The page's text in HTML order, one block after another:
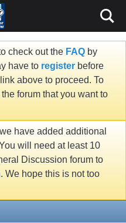
check out the FAQ by
have to register before
above to proceed. To
forum that you want to
have added additional
will need at least 10
Discussion forum to
We hope this is not too